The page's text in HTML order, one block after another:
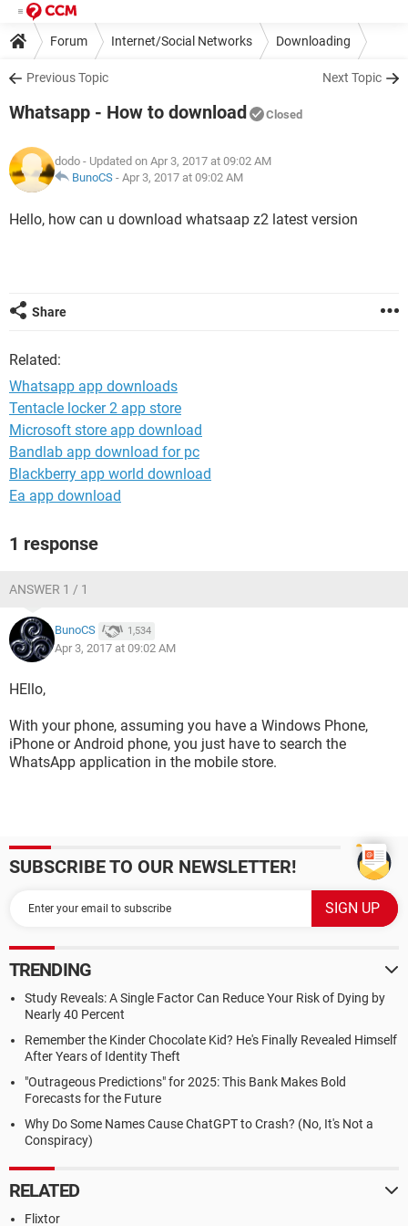
Forum Internet/Social Networks Downloading
Previous Topic Next Topic
Whatsapp - How to download Closed
dodo - Updated on Apr 3, 2017 at 09:02 AM
BunoCS - Apr 3, 2017 at 09:02 AM
Hello, how can u download whatsaap z2 latest version
Share
Related:
Whatsapp app downloads
Tentacle locker 2 app store
Microsoft store app download
Bandlab app download for pc
Blackberry app world download
Ea app download
1 response
ANSWER 1 / 1
BunoCS 1,534
Apr 3, 2017 at 09:02 AM
HEllo,
With your phone, assuming you have a Windows Phone,
iPhone or Android phone, you just have to search the
WhatsApp application in the mobile store.
SUBSCRIBE TO OUR NEWSLETTER!
TRENDING
Study Reveals: A Single Factor Can Reduce Your Risk of Dying by
Nearly 40 Percent
Remember the Kinder Chocolate Kid? He's Finally Revealed Himself
After Years of Identity Theft
"Outrageous Predictions" for 2025: This Bank Makes Bold
Forecasts for the Future
Why Do Some Names Cause ChatGPT to Crash? (No, It's Not a
Conspiracy)
RELATED
Flixtor